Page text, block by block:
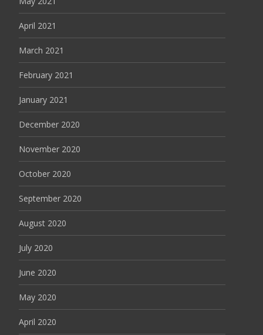
April 2021
March 2021
February 2021
January 2021
December 2020
November 2020
October 2020
September 2020
August 2020
July 2020
June 2020
May 2020
April 2020